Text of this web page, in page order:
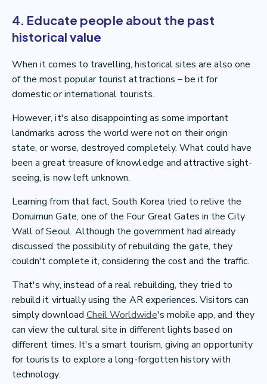
4. Educate people about the past
historical value
When it comes to travelling, historical sites are also one
of the most popular tourist attractions – be it for
domestic or international tourists.
However, it's also disappointing as some important
landmarks across the world were not on their origin
state, or worse, destroyed completely. What could have
been a great treasure of knowledge and attractive sight-
seeing, is now left unknown.
Learning from that fact, South Korea tried to relive the
Donuimun Gate, one of the Four Great Gates in the City
Wall of Seoul. Although the government had already
discussed the possibility of rebuilding the gate, they
couldn't complete it, considering the cost and the traffic.
That's why, instead of a real rebuilding, they tried to
rebuild it virtually using the AR experiences. Visitors can
simply download Cheil Worldwide's mobile app, and they
can view the cultural site in different lights based on
different times. It's a smart tourism, giving an opportunity
for tourists to explore a long-forgotten history with
technology.